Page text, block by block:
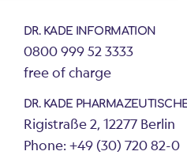
DR. KADE INFORMATION
0800 999 52 3333
free of charge
DR. KADE
Rigistraße 2, 12277 Berlin
Phone: +49 (30) 720 82-0